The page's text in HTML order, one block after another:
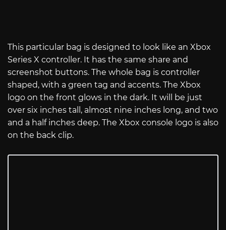
This particular bag is designed to look like an Xbox
Series X controller. It has the same share and
screenshot buttons. The whole bag is controller
shaped, with a green tag and accents. The Xbox
logo on the front glows in the dark. It will be just
over six inches tall, almost nine inches long, and two
and a half inches deep. The Xbox console logo is also
on the back clip.